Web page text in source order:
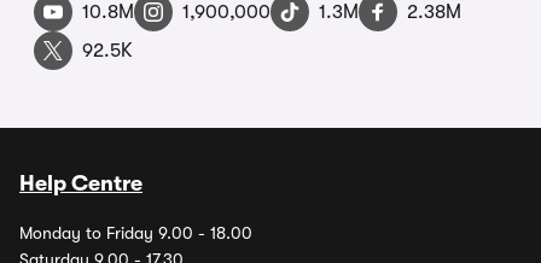
10.8M 1,900,000 1.3M
2.38M
92.5K
Help Centre
Monday to Friday 9.00 - 18.00